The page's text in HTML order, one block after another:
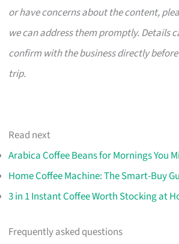
or have concerns about the content,
we can address them promptly. Details
confirm with the business directly
trip.
Read next
Arabica Coffee Beans for Mornings You
Home Coffee Machine: The Smart-Buy
3 in 1 Instant Coffee Worth Stocking at
Frequently asked questions